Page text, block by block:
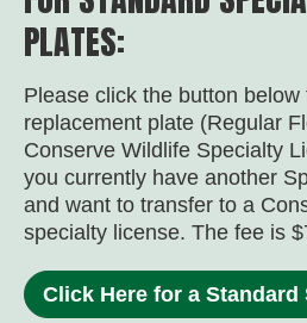
PLATES:
Please click the button below
replacement plate (Regular
Conserve Wildlife Specialty
you currently have another
and want to transfer to a
specialty license. The fee is
Click Here for a Standard